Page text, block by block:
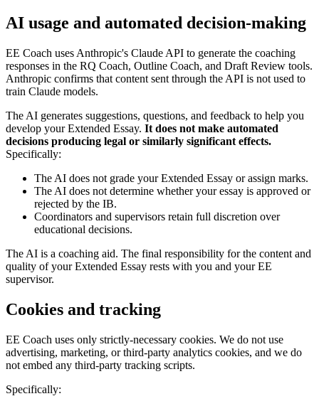
AI usage and automated decision-making
EE Coach uses Anthropic's Claude API to generate the coaching
responses in the RQ Coach, Outline Coach, and Draft Review tools.
Anthropic confirms that content sent through the API is not used to
train Claude models.
The AI generates suggestions, questions, and feedback to help you
develop your Extended Essay. It does not make automated
decisions producing legal or similarly significant effects.
Specifically:
The AI does not grade your Extended Essay or assign marks.
The AI does not determine whether your essay is approved or
rejected by the IB.
Coordinators and supervisors retain full discretion over
educational decisions.
The AI is a coaching aid. The final responsibility for the content and
quality of your Extended Essay rests with you and your EE
supervisor.
Cookies and tracking
EE Coach uses only strictly-necessary cookies. We do not use
advertising, marketing, or third-party analytics cookies, and we do
not embed any third-party tracking scripts.
Specifically: